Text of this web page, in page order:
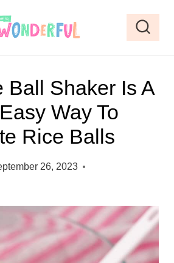
Ball Shaker Is A
Way To
Rice Balls
26, 2023